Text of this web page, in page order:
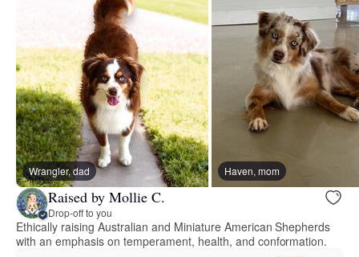
Wrangler, dad Haven, mom
Raised by Mollie C.
Drop-off to you
Ethically raising Australian and Miniature American Shepherds
with an emphasis on temperament, health, and conformation.